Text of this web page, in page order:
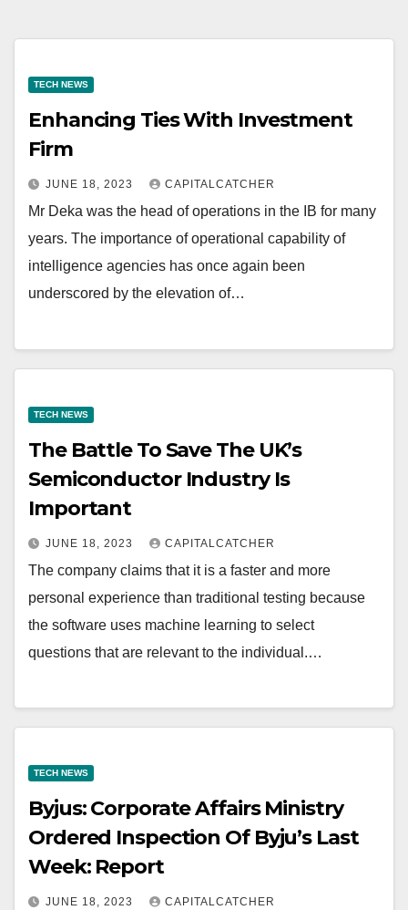
TECH NEWS
Enhancing Ties With Investment
Firm
JUNE 18, 2023 CAPITALCATCHER
Mr Deka was the head of operations in the IB for many
years. The importance of operational capability of
intelligence agencies has once again been
underscored by the elevation of…
TECH NEWS
The Battle To Save The UK’s
Semiconductor Industry Is
Important
JUNE 18, 2023 CAPITALCATCHER
The company claims that it is a faster and more
personal experience than traditional testing because
the software uses machine learning to select
questions that are relevant to the individual.…
TECH NEWS
Byjus: Corporate Affairs Ministry
Ordered Inspection Of Byju’s Last
Week: Report
JUNE 18, 2023 CAPITALCATCHER